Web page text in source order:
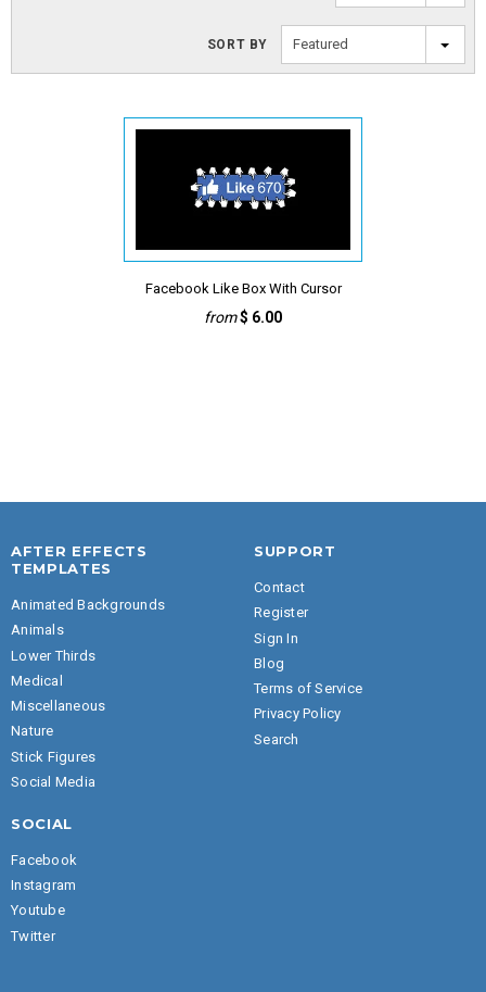
SORT BY Featured
Facebook Like Box With Cursor
from$ 6.00
AFTER EFFECTS
TEMPLATES
Animated Backgrounds
Animals
Lower Thirds
Medical
Miscellaneous
Nature
Stick Figures
Social Media
SUPPORT
Contact
Register
Sign In
Blog
Terms of Service
Privacy Policy
Search
SOCIAL
Facebook
Instagram
Youtube
Twitter